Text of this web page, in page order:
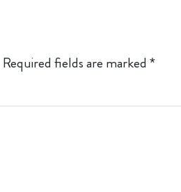
Required fields are marked *